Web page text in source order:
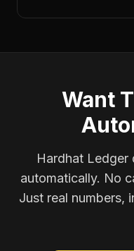
Want
Hardhat
automatically. No
Just real numbers,